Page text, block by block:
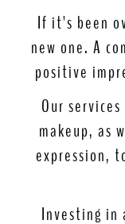
If it's been
new one. A
positive
Our
makeup, as
expression,
Investing in